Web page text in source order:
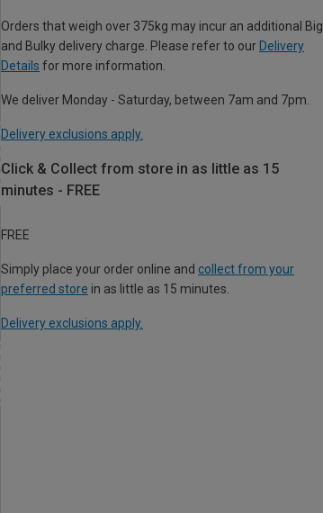
Orders that weigh over 375kg may incur an additional Big
and Bulky delivery charge. Please refer to our Delivery
Details for more information.
We deliver Monday - Saturday, between 7am and 7pm.
Delivery exclusions apply.
Click & Collect from store in as little as 15
minutes - FREE
FREE
Simply place your order online and collect from your
preferred store in as little as 15 minutes.
Delivery exclusions apply.